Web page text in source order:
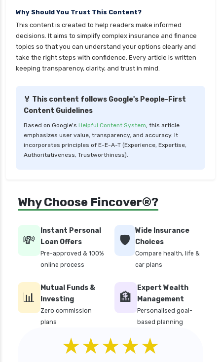
Large cap Mutual Funds vs Mid cap Mutual
Funds Key Differences
LIC Mutual Funds vs SBI Mutual Funds Which is
Better for You
Low Duration vs Medium Duration Debt Funds
Low Risk Mutual Funds vs High Risk Mutual
Funds Comparison Guide
Mid Cap Mutual Funds vs Small Cap Mutual
Detailed Comparison
Funds Comparison Guide
Multi cap Mutual Funds vs Flexi cap Mutual
Funds Comparison Guide
for Investment
Mutual Funds vs Stocks in India Which
Investment is Better
Quant Mutual Funds vs 360 One Mutual Funds
Which is Better
Aditya Birla Sun Life Mutual Funds vs UTI
Why Should You Trust This Content?
This content is created to help readers make informed
decisions. It aims to simplify complex insurance and finance
topics so that you can understand your options clearly and
take the right steps with confidence. Every article is written
keeping transparency, clarity, and trust in mind.
🏅 This content follows Google's People-First
Content Guidelines
Based on Google's Helpful Content System, this article
emphasizes user value, transparency, and accuracy. It
incorporates principles of E-E-A-T (Experience, Expertise,
Authoritativeness, Trustworthiness).
Why Choose Fincover®?
💸
Instant Personal
Loan Offers
Pre-approved & 100%
online process
🛡️
Wide Insurance
Choices
Compare health, life &
car plans
📊
Mutual Funds &
Investing
Zero commission
plans
🏦
Expert Wealth
Management
Personalised goal-
based planning
★★★★★